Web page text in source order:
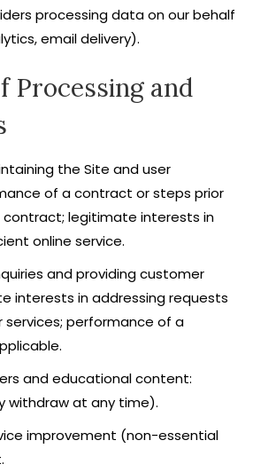
processing data on our behalf
email delivery).
Processing and
the Site and user
of a contract or steps prior
legitimate interests in
online service.
and providing customer
interests in addressing requests
services; performance of a
and educational content:
withdraw at any time).
improvement (non-essential